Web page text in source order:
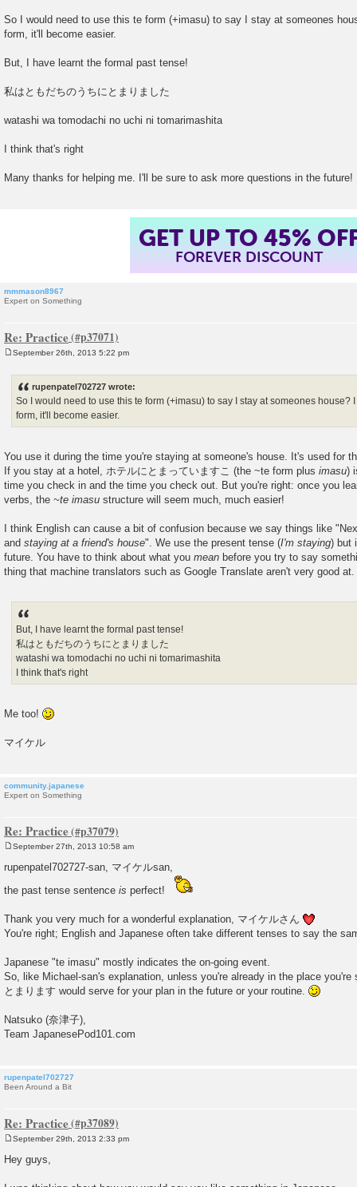
So I would need to use this te form (+imasu) to say I stay at someones
form, it'll become easier.
But, I have learnt the formal past tense!
私はともだちのうちにとまりました
watashi wa tomodachi no uchi ni tomarimashita
I think that's right
Many thanks for helping me. I'll be sure to ask more questions in the future!
GET UP TO 45%
FOREVER DISCOUNT
mmmason8967
Expert on Something
Re: Practice
September 26th, 2013 5:22 pm
rupenpatel702727 wrote:
So I would need to use this te form (+imasu) to say I stay at someones house?
form, it'll become easier.
You use it during the time you're staying at someone's house. It's used for
If you stay at a hotel, ホテルにとまっていますこ (the ~te form plus imasu)
time you check in and the time you check out. But you're right: once you
verbs, the ~te imasu structure will seem much, much easier!
I think English can cause a bit of confusion because we say things like
and staying at a friend's house". We use the present tense (I'm staying) but
future. You have to think about what you mean before you try to say
thing that machine translators such as Google Translate aren't very good at.
But, I have learnt the formal past tense!
私はともだちのうちにとまりました
watashi wa tomodachi no uchi ni tomarimashita
I think that's right
Me too!
マイケル
community.japanese
Expert on Something
Re: Practice
s
September 27th, 2013 10:58 am
rupenpatel702727-san, マイケルsan,
the past tense sentence is perfect!
Thank you very much for a wonderful explanation, マイケルさん
You're right; English and Japanese often take different tenses to say the
Japanese "te imasu" mostly indicates the on-going event.
So, like Michael-san's explanation, unless you're already in the place you're
とまります would serve for your plan in the future or your routine.
Natsuko (奈津子),
Team JapanesePod101.com
rupenpatel702727
Been Around a Bit
Re: Practice
s
September 29th, 2013 2:33 pm
Hey guys,